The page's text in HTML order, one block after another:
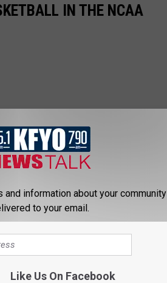
IN THE NCAA
and information about your community
to your email.
Like Us On Facebook